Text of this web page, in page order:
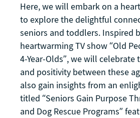
Here, we will embark on a
to explore the delightful
seniors and toddlers. Inspired
heartwarming TV show “Old
4-Year-Olds”, we will celebrate
and positivity between these
also gain insights from an
titled “Seniors Gain Purpose
and Dog Rescue Programs”